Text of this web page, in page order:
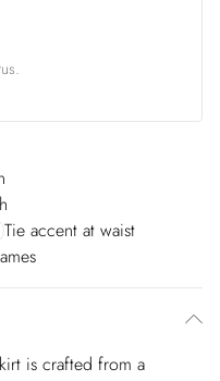
Tie accent at waist
is crafted from a